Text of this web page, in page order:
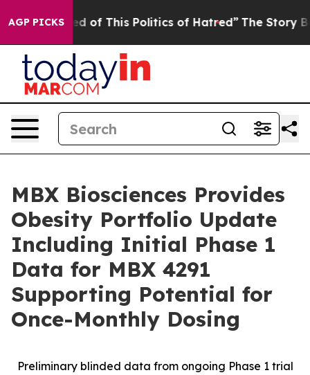
AGP PICKS
of This Politics of Hatred” The Story Behind
MBX Biosciences Provides
Obesity Portfolio Update
Including Initial Phase 1
Data for MBX 4291
Supporting Potential for
Once-Monthly Dosing
Preliminary blinded data from ongoing Phase 1 trial